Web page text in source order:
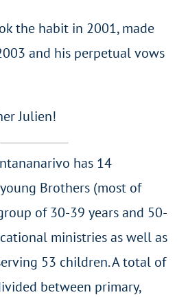
the habit in 2001, made
and his perpetual vows
Julien!
has 14
Brothers (most of
of 30-39 years and 50-
ministries as well as
53 children. A total of
between primary,